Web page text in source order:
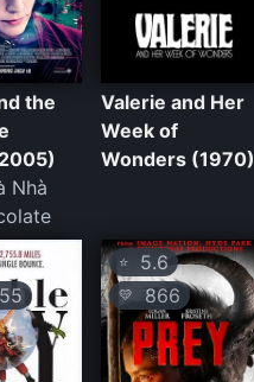
the
Nhà
Valerie and Her
Week of
Wonders (1970)
⭐5.6
💛 866